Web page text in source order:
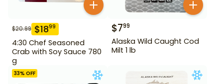
$20.99 $1899
4:30 Chef Seasoned
Crab with Soy Sauce 780
g
$799
Alaska Wild Caught Cod
Milt 1 lb
33% OFF